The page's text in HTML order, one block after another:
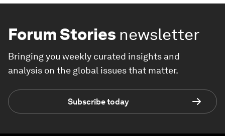
Forum Stories newsletter
Bringing you weekly curated insights and
analysis on the global issues that matter.
Subscribe today